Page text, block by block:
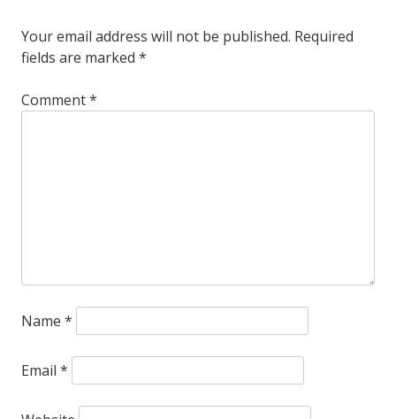
archetypes
Your email address will not be published. Required
fields are marked *
Comment*
Name *
Email *